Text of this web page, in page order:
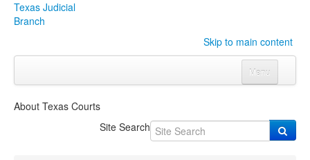
Texas Judicial
Branch
Skip to main content
Menu
Click to expand submenu
About Texas Courts
Site Search